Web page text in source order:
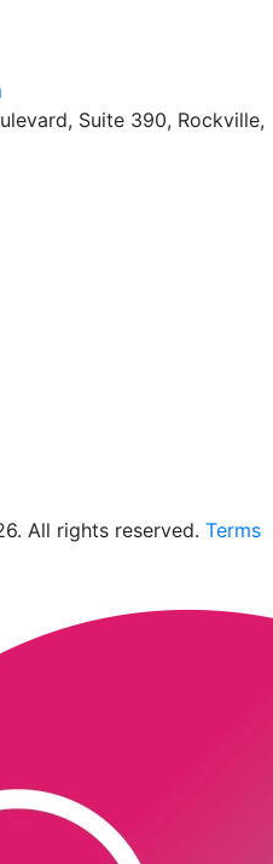
Suite 390, Rockville,
All rights reserved. Terms